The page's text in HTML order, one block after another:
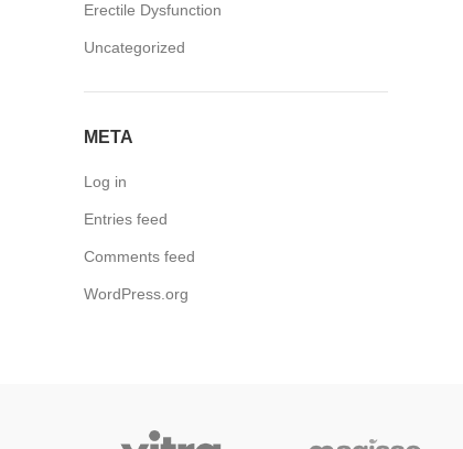
Erectile Dysfunction
Uncategorized
META
Log in
Entries feed
Comments feed
WordPress.org